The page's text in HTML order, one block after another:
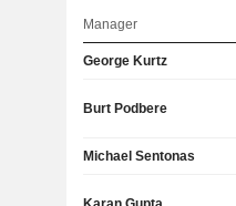
Manager
George Kurtz
Burt Podbere
Michael Sentonas